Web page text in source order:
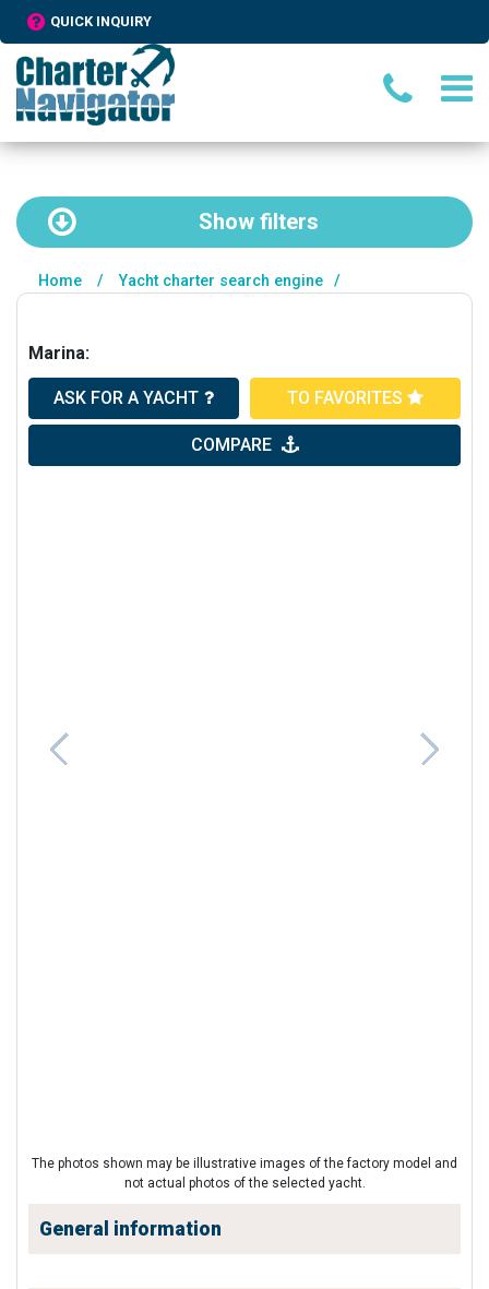
QUICK INQUIRY
Show filters
Home / Yacht charter search engine /
Marina:
ASK FOR A YACHT TO FAVORITES
COMPARE
The photos shown may be illustrative images of the factory model and
not actual photos of the selected yacht.
General information